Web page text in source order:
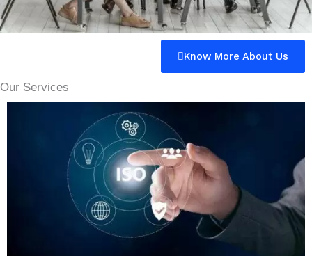
Know More About Us
Our Services